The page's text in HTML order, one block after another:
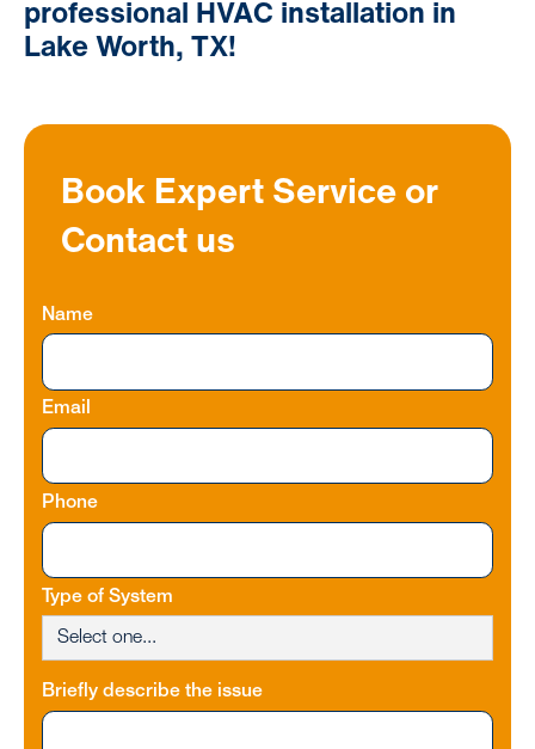
professional HVAC installation in
Lake Worth, TX!
Book Expert Service or
Contact us
Name
Email
Phone
Type of System
Briefly describe the issue